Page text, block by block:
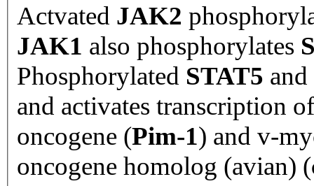
Actvated JAK2
JAK1 also phosphorylates
Phosphorylated STAT5 and
and activates transcription
oncogene (Pim-1) and v-
oncogene homolog (avian) (